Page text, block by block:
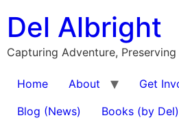
content
Del Albright
Capturing Adventure, Preserving
Home About
Get
Blog (News)
Books (by Del)